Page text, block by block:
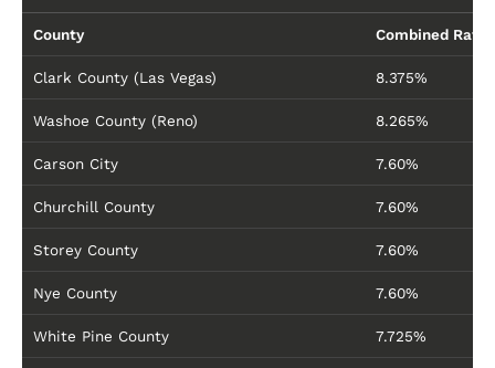
County Combined Rate
Clark County (Las Vegas) 8.375%
Washoe County (Reno) 8.265%
Carson City 7.60%
Churchill County 7.60%
Storey County 7.60%
Nye County 7.60%
White Pine County 7.725%